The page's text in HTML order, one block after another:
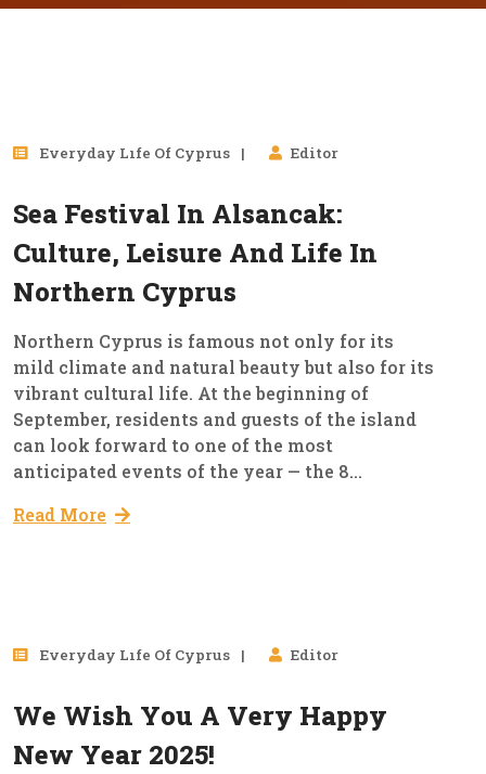
Everyday Lıfe Of Cyprus Editor
Sea Festival In Alsancak:
Culture, Leisure And Life In
Northern Cyprus
Northern Cyprus is famous not only for its
mild climate and natural beauty but also for its
vibrant cultural life. At the beginning of
September, residents and guests of the island
can look forward to one of the most
anticipated events of the year — the 8...
Read More
Dec, 2024
Everyday Lıfe Of Cyprus Editor
We Wish You A Very Happy
New Year 2025!